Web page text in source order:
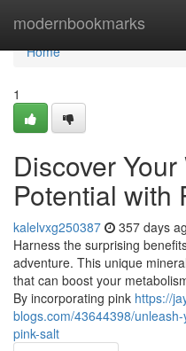
modernbookmarks
Home
Home
1
Discover
Potential with
kalelvxg250387 357 days
Harness the surprising
adventure. This unique
that can boost your
By incorporating pink https://
blogs.com/43644398/
pink-salt